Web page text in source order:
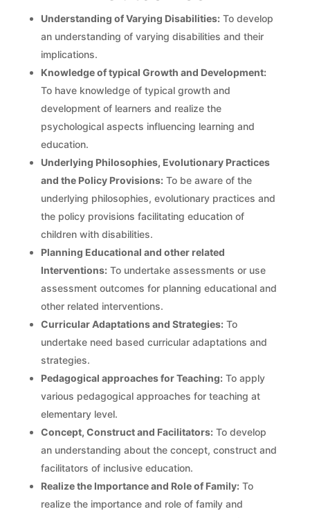
Understanding of Varying Disabilities:To develop
an understanding of varying disabilities and their
implications.
Knowledge of typical Growth and Development:
To have knowledge of typical growth and
development of learners and realize the
psychological aspects influencing learning and
education.
Underlying Philosophies, Evolutionary Practices
and the Policy Provisions:To be aware of the
underlying philosophies, evolutionary practices and
the policy provisions facilitating education of
children with disabilities.
Planning Educational and other related
Interventions:To undertake assessments or use
assessment outcomes for planning educational and
other related interventions.
Curricular Adaptations and Strategies:To
undertake need based curricular adaptations and
strategies.
Pedagogical approaches for Teaching:To apply
various pedagogical approaches for teaching at
elementary level.
Concept, Construct and Facilitators:To develop
an understanding about the concept, construct and
facilitators of inclusive education.
Realize the Importance and Role of Family:To
realize the importance and role of family and